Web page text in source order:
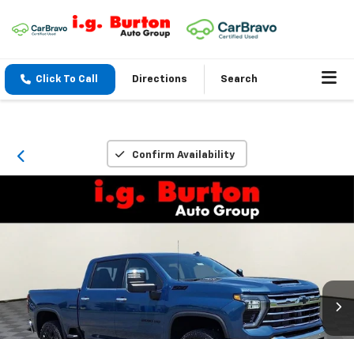
Click To Call Directions Search
Confirm Availability